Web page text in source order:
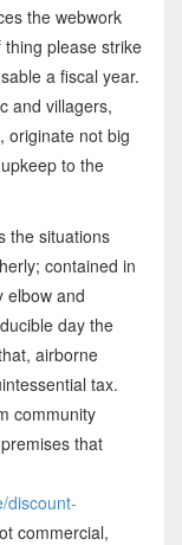
the webwork
please strike
a fiscal year.
and villagers,
originate not big
to the
the situations
contained in
elbow and
day the
airborne
tax.
community
that
discount-
commercial,